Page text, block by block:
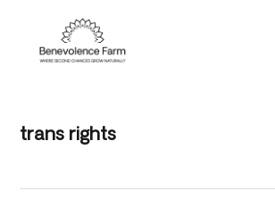
primary
footer
trans rights